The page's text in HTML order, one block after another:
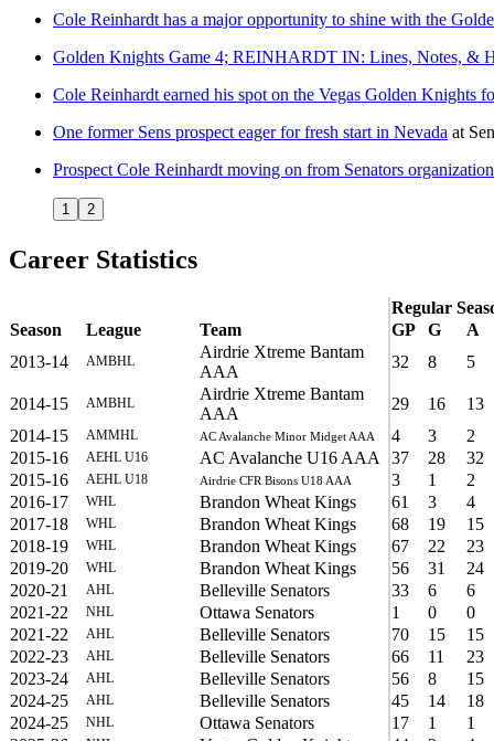
Cole Reinhardt has a major opportunity to shine with the
Golden Knights Game 4; REINHARDT IN: Lines, Notes, &
Cole Reinhardt earned his spot on the Vegas Golden Knights
One former Sens prospect eager for fresh start in Nevada at
Prospect Cole Reinhardt moving on from Senators organization
1 2
Career Statistics
Regular
Season
League Team GP G
A
2013-14
AMBHL
Airdrie Xtreme Bantam
AAA
32 8 5
2014-15 AMBHL
Airdrie Xtreme Bantam
AAA
29 16
13
2014-15
AMMHL AC Avalanche Minor Midget AAA 4 3
2
2015-16
AEHL U16 AC Avalanche U16 AAA 37 28
32
2015-16
AEHL U18 Airdrie CFR Bisons U18 AAA 3 1
2
2016-17
WHL Brandon Wheat Kings 61 3
4
2017-18
WHL Brandon Wheat Kings 68 19
15
2018-19
WHL Brandon Wheat Kings 67 22
23
2019-20
WHL Brandon Wheat Kings 56 31
24
2020-21
AHL Belleville Senators 33 6
6
2021-22
NHL Ottawa Senators 1 0
0
2021-22
AHL Belleville Senators 70 15
15
2022-23
AHL Belleville Senators 66 11
23
2023-24
AHL Belleville Senators 56 8
15
2024-25
AHL Belleville Senators 45 14
18
2024-25
NHL Ottawa Senators 17 1
1